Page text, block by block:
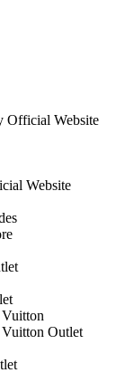
Official Website
Website
Outlet